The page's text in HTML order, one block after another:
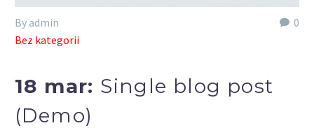
0
By admin
Bez kategorii
18 mar: Single blog post
(Demo)